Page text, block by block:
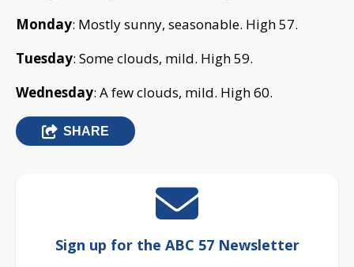
Monday: Mostly sunny, seasonable. High 57.
Tuesday: Some clouds, mild. High 59.
Wednesday: A few clouds, mild. High 60.
SHARE
Sign up for the ABC 57 Newsletter